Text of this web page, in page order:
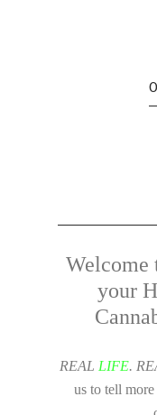
Welcome
your
REAL LIFE.
us to tell